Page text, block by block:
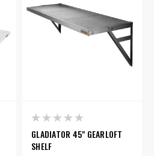
GLADIATOR 45" GEARLOFT
SHELF